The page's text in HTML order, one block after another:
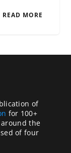
READ MORE
of
for 100+
the
of four